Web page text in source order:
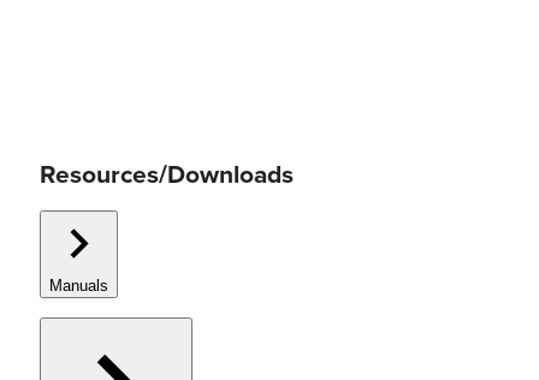
Resources/Downloads
Manuals